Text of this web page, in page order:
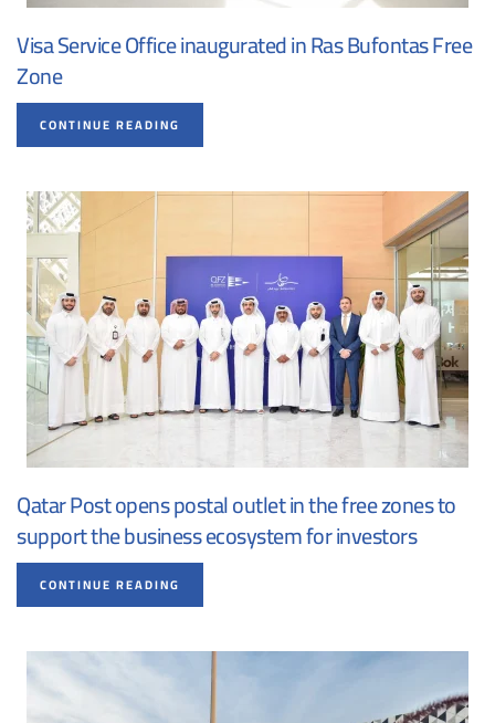
Visa Service Office inaugurated in Ras Bufontas Free
Zone
CONTINUE READING
Qatar Post opens postal outlet in the free zones to
support the business ecosystem for investors
CONTINUE READING